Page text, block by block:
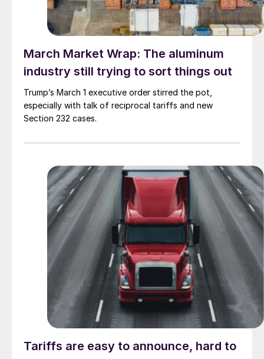
March Market Wrap: The aluminum
industry still trying to sort things out
Trump’s March 1 executive order stirred the pot,
especially with talk of reciprocal tariffs and new
Section 232 cases.
Tariffs are easy to announce, hard to